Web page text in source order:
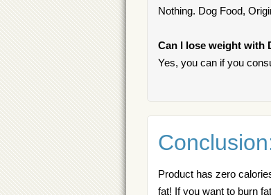
Nothing. Dog Food,
Can I lose weight with
Yes, you can if you
Product has zero
fat! If you want to burn